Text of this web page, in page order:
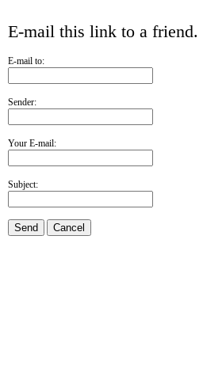
E-mail this link to a friend.
E-mail to:
Sender:
Your E-mail:
Subject:
Send Cancel